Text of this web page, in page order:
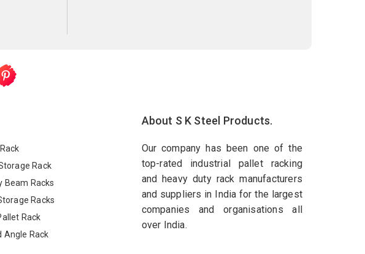
Rack
Beam Racks
Racks
Rack
Angle Rack
About S K Steel Products.
Our company has been one of the
top-rated industrial pallet racking
and heavy duty rack manufacturers
and suppliers in India for the largest
companies and organisations all
over India.